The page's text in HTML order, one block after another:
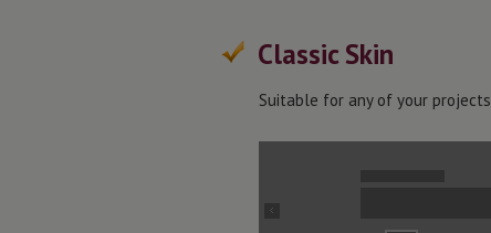
Classic Skin
Suitable for any of your projects